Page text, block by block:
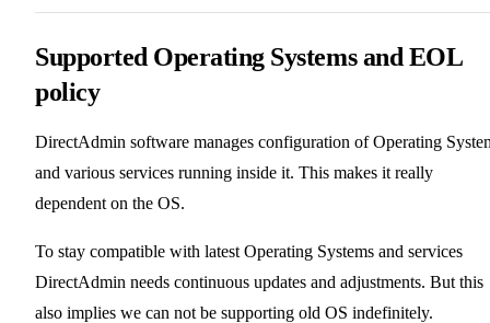
Supported Operating Systems and EOL
policy
DirectAdmin software manages configuration of Operating
and various services running inside it. This makes it really
dependent on the OS.
To stay compatible with latest Operating Systems and services
DirectAdmin needs continuous updates and adjustments. But this
also implies we can not be supporting old OS indefinitely.